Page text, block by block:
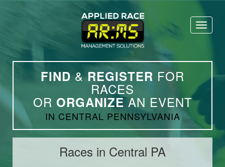
Toggle
FIND&REGISTER FOR
RACES
OR ORGANIZEAN EVENT
IN CENTRAL PENNSYLVANIA
Races in Central PA